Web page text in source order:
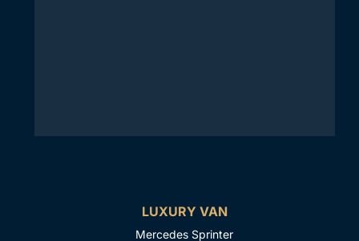
LUXURY VAN
Mercedes Sprinter